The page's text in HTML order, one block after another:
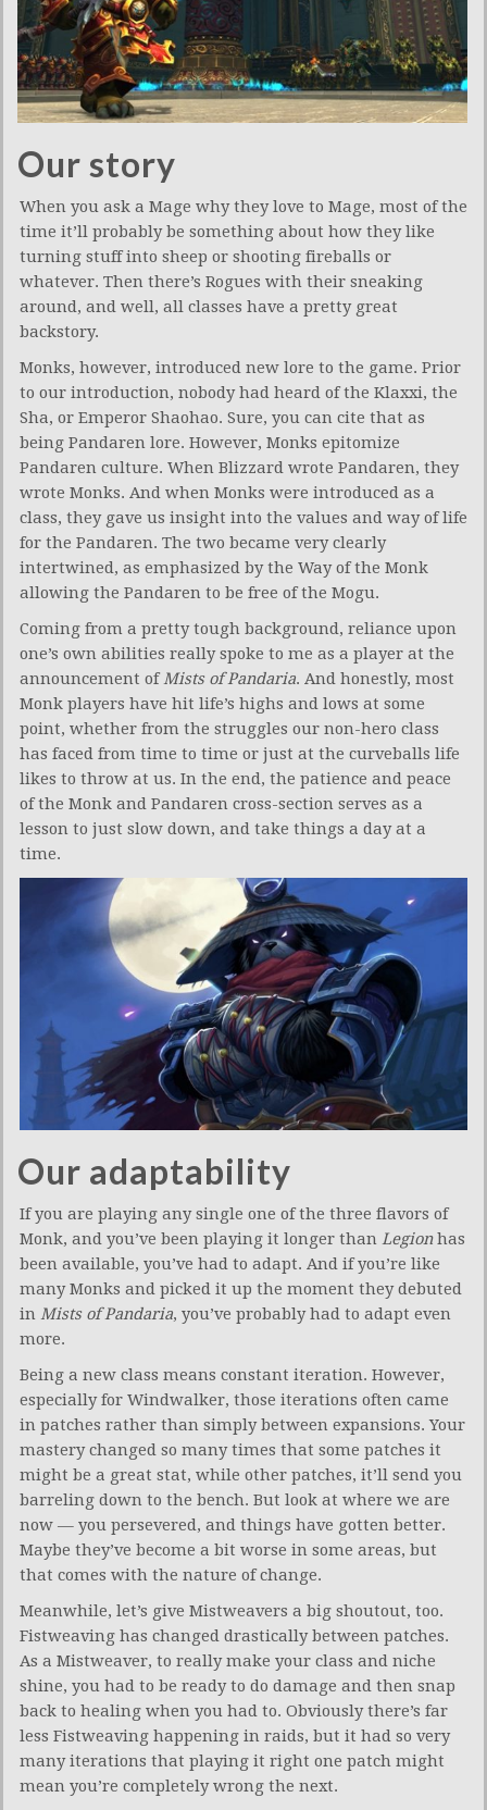
Our story
When you ask a Mage why they love to Mage, most of the
time it’ll probably be something about how they like
turning stuff into sheep or shooting fireballs or
whatever. Then there’s Rogues with their sneaking
around, and well, all classes have a pretty great
backstory.
Monks, however, introduced new lore to the game. Prior
to our introduction, nobody had heard of the Klaxxi, the
Sha, or Emperor Shaohao. Sure, you can cite that as
being Pandaren lore. However, Monks epitomize
Pandaren culture. When Blizzard wrote Pandaren, they
wrote Monks. And when Monks were introduced as a
class, they gave us insight into the values and way of life
for the Pandaren. The two became very clearly
intertwined, as emphasized by the Way of the Monk
allowing the Pandaren to be free of the Mogu.
Coming from a pretty tough background, reliance upon
one’s own abilities really spoke to me as a player at the
announcement of Mists of Pandaria. And honestly, most
Monk players have hit life’s highs and lows at some
point, whether from the struggles our non-hero class
has faced from time to time or just at the curveballs life
likes to throw at us. In the end, the patience and peace
of the Monk and Pandaren cross-section serves as a
lesson to just slow down, and take things a day at a
time.
Our adaptability
If you are playing any single one of the three flavors of
Monk, and you’ve been playing it longer than Legionhas
been available, you’ve had to adapt. And if you’re like
many Monks and picked it up the moment they debuted
in Mists of Pandaria, you’ve probably had to adapt even
more.
Being a new class means constant iteration. However,
especially for Windwalker, those iterations often came
in patches rather than simply between expansions. Your
mastery changed so many times that some patches it
might be a great stat, while other patches, it’ll send you
barreling down to the bench. But look at where we are
now — you persevered, and things have gotten better.
Maybe they’ve become a bit worse in some areas, but
that comes with the nature of change.
Meanwhile, let’s give Mistweavers a big shoutout, too.
Fistweaving has changed drastically between patches.
As a Mistweaver, to really make your class and niche
shine, you had to be ready to do damage and then snap
back to healing when you had to. Obviously there’s far
less Fistweaving happening in raids, but it had so very
many iterations that playing it right one patch might
mean you’re completely wrong the next.